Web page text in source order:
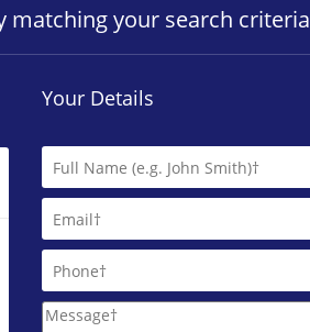
matching your search criteria
Your Details